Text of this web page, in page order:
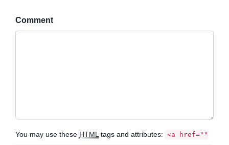
Comment
You may use these HTML tags and attributes: <a href=""